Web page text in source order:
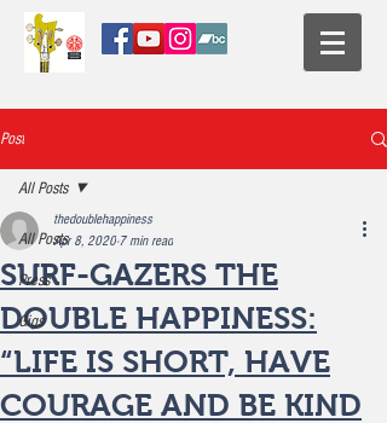
Post
All Posts
Press
Gigs
All Posts
SURF-GAZERS THE
DOUBLE HAPPINESS:
“LIFE IS SHORT, HAVE
COURAGE AND BE KIND
thedoublehappiness
Apr 8, 20207 min read